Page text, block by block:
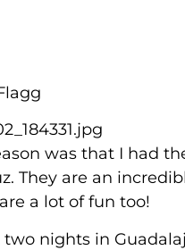
was that I had
They are an
a lot of fun too!
nights in